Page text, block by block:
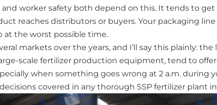
worker safety both depend on this. It tends to get
reaches distributors or buyers. Your packaging
the worst possible time.
markets over the years, and I’ll say this plainly:
scale fertilizer production equipment, tend to
when something goes wrong at 2 a.m. during
covered in any thorough SSP fertilizer plant